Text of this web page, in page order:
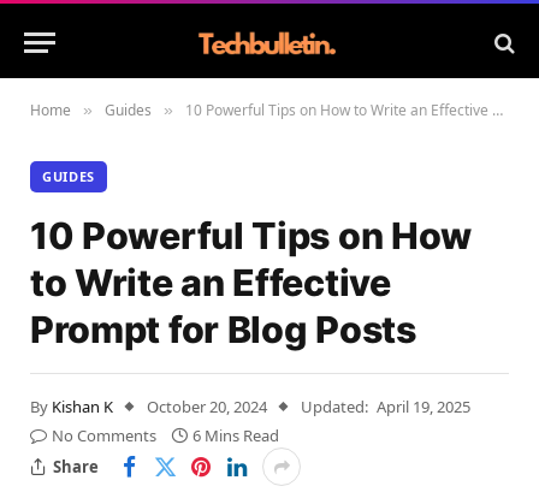
Home » Guides » 10 Powerful Tips on How to Write an Effective Prompt for Blog Posts
GUIDES
10 Powerful Tips on How
to Write an Effective
Prompt for Blog Posts
By Kishan K October 20, 2024 Updated: April 19, 2025
No Comments
6 Mins Read
Share